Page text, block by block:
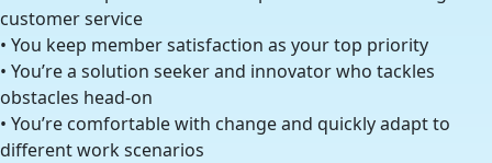
customer service
• You keep member satisfaction as your top priority
• You’re a solution seeker and innovator who tackles
obstacles head-on
• You’re comfortable with change and quickly adapt to
different work scenarios